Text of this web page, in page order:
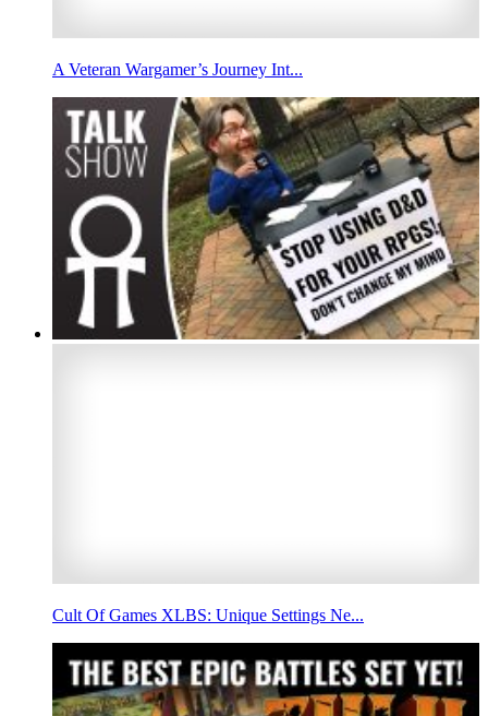
A Veteran Wargamer’s Journey Int...
Cult Of Games XLBS: Unique Settings Ne...